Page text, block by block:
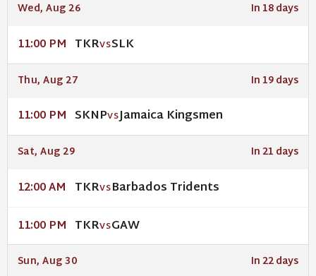
Wed, Aug 26 In 18 days
11:00 PM TKRVSSLK
Thu, Aug 27 In 19 days
11:00 PM SKNPVSJamaica Kingsmen
Sat, Aug 29 In 21 days
12:00 AM TKRVSBarbados Tridents
11:00 PM TKRVSGAW
Sun, Aug 30 In 22 days